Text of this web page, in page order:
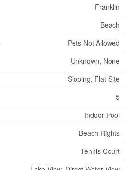
Franklin
Beach
Pets Not Allowed
Unknown, None
Sloping, Flat Site
5
Indoor Pool
Beach Rights
Tennis Court